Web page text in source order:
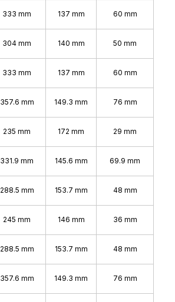
333 mm 137 mm 60 mm
304 mm 140 mm 50 mm
333 mm 137 mm 60 mm
357.6 mm 149.3 mm 76 mm
235 mm 172 mm 29 mm
331.9 mm 145.6 mm 69.9 mm
288.5 mm 153.7 mm 48 mm
245 mm 146 mm 36 mm
288.5 mm 153.7 mm 48 mm
357.6 mm 149.3 mm 76 mm